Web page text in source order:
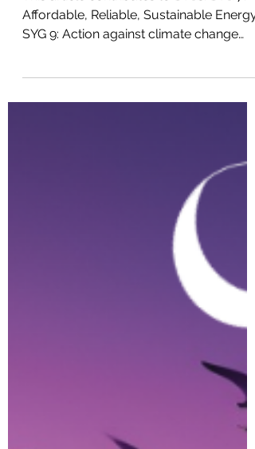
Climate Action
This article contributes to SYGs: SYG 7:
SYG 9: Action against climate change